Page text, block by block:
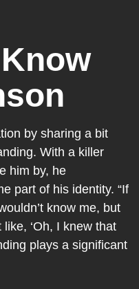
by sharing a bit
With a killer
him by, he
part of his identity. “If
know me, but
‘Oh, I knew that
plays a significant